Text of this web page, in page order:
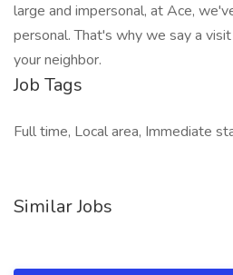
large and impersonal, at Ace,
personal. That's why we say a
your neighbor.
Job Tags
Full time, Local area, Immediate
Similar Jobs